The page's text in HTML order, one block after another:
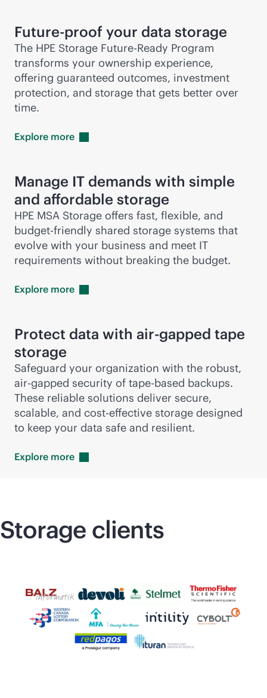
Future-proof your data storage
The HPE Storage Future-Ready Program
transforms your ownership experience,
offering guaranteed outcomes, investment
protection, and storage that gets better over
time.
Explore more
Manage IT demands with simple
and affordable storage
HPE MSA Storage offers fast, flexible, and
budget-friendly shared storage systems that
evolve with your business and meet IT
requirements without breaking the budget.
Explore more
Protect data with air-gapped tape
storage
Safeguard your organization with the robust,
air-gapped security of tape-based backups.
These reliable solutions deliver secure,
scalable, and cost-effective storage designed
to keep your data safe and resilient.
Explore more
Storage clients